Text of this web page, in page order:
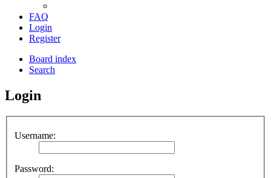
FAQ
Login
Register
Board index
Search
Login
Username:
Password: